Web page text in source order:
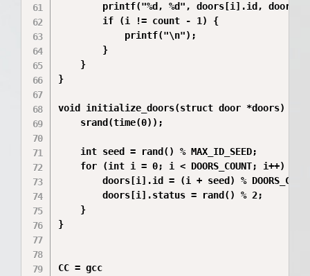
printf("%d, %d", doors[i].id,
        if (i != count - 1) {
            printf("\n");
        }
    }
}
void initialize_doors(struct door *doors) {
    srand(time(0));
    int seed = rand() % MAX_ID_SEED;
    for (int i = 0; i < DOORS_COUNT; i++) {
doors[i].id = (i + seed) %
        doors[i].status = rand() % 2;
    }
}
CC = gcc